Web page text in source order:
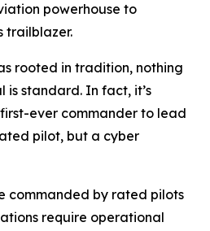
powerhouse to
trailblazer.
rooted in tradition, nothing
is standard. In fact, it’s
first-ever commander to lead
pilot, but a cyber
commanded by rated pilots
require operational